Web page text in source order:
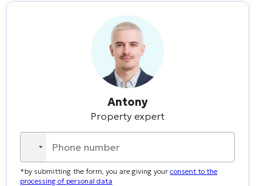
Antony
Property expert
No
country
selected
*by submitting the form, you are giving your consent to the
processing of personal data